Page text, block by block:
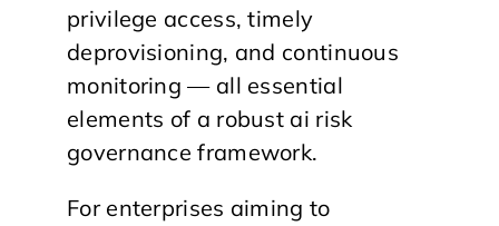
privilege access, timely
deprovisioning, and continuous
monitoring — all essential
elements of a robust ai risk
governance framework.
For enterprises aiming to